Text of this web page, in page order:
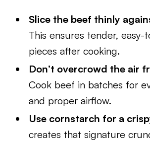
Slice the beef thinly
This ensures tender, easy-
pieces after cooking.
Don’t overcrowd the air
Cook beef in batches for
and proper airflow.
Use cornstarch for a
creates that signature